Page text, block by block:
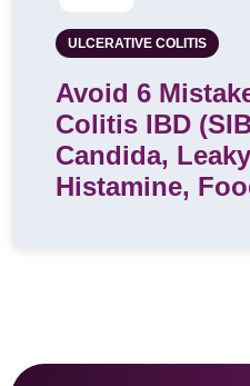
ULCERATIVE COLITIS
Avoid 6
Colitis IBD
Candida,
Histamine,